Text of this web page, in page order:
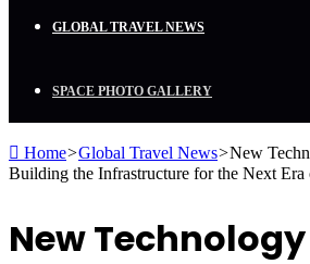
GLOBAL TRAVEL NEWS
SPACE PHOTO GALLERY
Home>Global Travel News>New
Building the Infrastructure for the Next
New